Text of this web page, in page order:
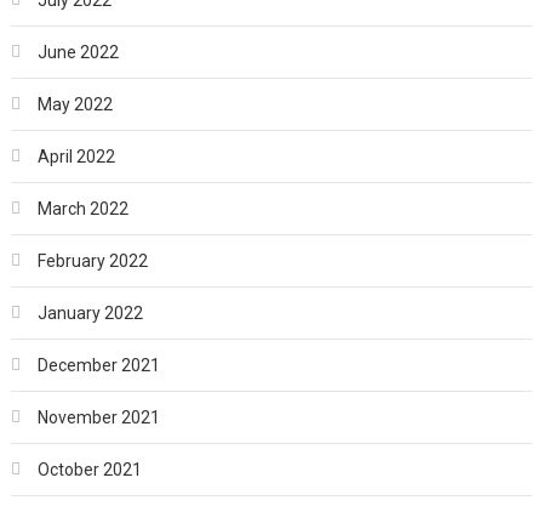
June 2022
May 2022
April 2022
March 2022
February 2022
January 2022
December 2021
November 2021
October 2021